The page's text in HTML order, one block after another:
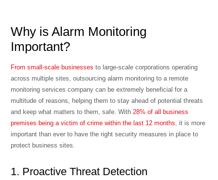
Why is Alarm Monitoring
Important?
From small-scale businesses to large-scale corporations operating
across multiple sites, outsourcing alarm monitoring to a remote
monitoring services company can be extremely beneficial for a
multitude of reasons, helping them to stay ahead of potential threats
and keep what matters to them, safe. With 28% of all business
premises being a victim of crime within the last 12 months , it is more
important than ever to have the right security measures in place to
protect business sites.
1. Proactive Threat Detection